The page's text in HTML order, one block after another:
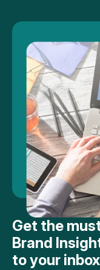
Get the
Brand
to your inbox